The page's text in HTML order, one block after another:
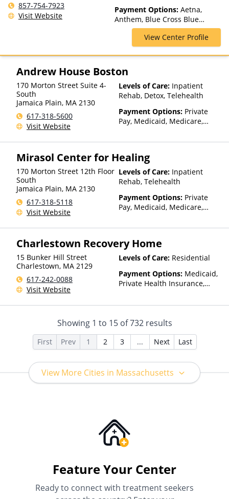
857-754-7923
Visit Website
Intervention, Multiple Levels of
Care, Outpatient Rehab,
Partial-Hospitalization,
Residential, Sober Living
Payment Options: Aetna,
Anthem, Blue Cross Blue
Shield, Cigna, Financing
Available, Highmark Blue Cross
Blue Shield, Private Insurance,
Private Pay, Tufts Health Plan,
United Healthcare
View Center Profile
Andrew House Boston
170 Morton Street Suite 4-
South
Jamaica Plain, MA 2130
617-318-5600
Visit Website
Levels of Care: Inpatient
Rehab, Detox, Telehealth
Payment Options: Private
Pay, Medicaid, Medicare,
Insurance, State-Financed
Than Medicaid
Mirasol Center for Healing
170 Morton Street 12th Floor
South
Jamaica Plain, MA 2130
617-318-5118
Visit Website
Levels of Care: Inpatient
Rehab, Telehealth
Payment Options: Private
Pay, Medicaid, Medicare,
Insurance, State-Financed
Than Medicaid
Charlestown Recovery Home
15 Bunker Hill Street
Charlestown, MA 2129
617-242-0088
Visit Website
Levels of Care: Residential
Payment Options: Medicaid,
Private Health Insurance,
Insurance Plan Other Than
Showing 1 to 15of732results
First Prev 1 2 3 ... Next Last
View More Cities in Massachusetts
Feature Your Center
Ready to connect with treatment seekers